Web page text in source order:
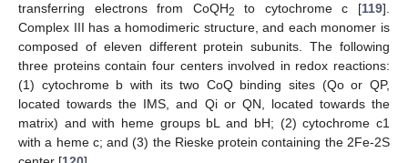
transferring electrons from CoQH2 to cytochrome c [119].
Complex III has a homodimeric structure, and each monomer is
composed of eleven different protein subunits. The following
three proteins contain four centers involved in redox reactions:
(1) cytochrome b with its two CoQ binding sites (Qo or QP,
located towards the IMS, and Qi or QN, located towards the
matrix) and with heme groups bL and bH; (2) cytochrome c1
with a heme c; and (3) the Rieske protein containing the 2Fe-2S